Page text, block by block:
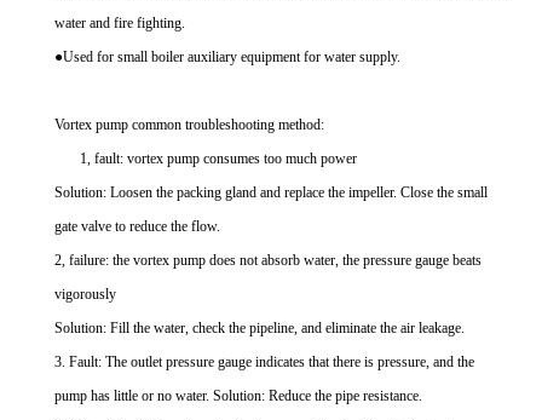
water and fire fighting.
●Used for small boiler auxiliary equipment for water supply.
Vortex pump common troubleshooting method:
1, fault: vortex pump consumes too much power
Solution: Loosen the packing gland and replace the impeller. Close the small
gate valve to reduce the flow.
2, failure: the vortex pump does not absorb water, the pressure gauge beats
vigorously
Solution: Fill the water, check the pipeline, and eliminate the air leakage.
3. Fault: The outlet pressure gauge indicates that there is pressure, and the
pump has little or no water. Solution: Reduce the pipe resistance.